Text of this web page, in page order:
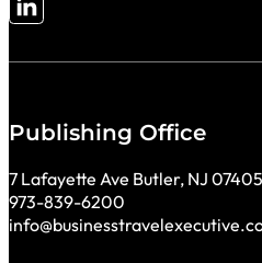
Follow me on LinkedIn
Publishing Office
7 Lafayette Ave Butler, NJ 07405
973-839-6200